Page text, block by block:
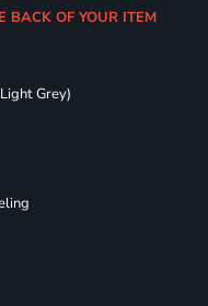
BACK OF YOUR ITEM
Grey)